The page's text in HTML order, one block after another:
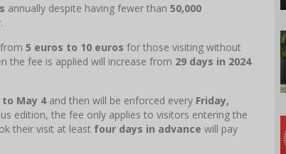
annually despite having fewer than 50,000
5 euros to 10 euros for those visiting without
the fee is applied will increase from 29 days in 2024
May 4and then will be enforced every Friday,
edition, the fee only applies to visitors entering the
their visit at least four days in advance will pay